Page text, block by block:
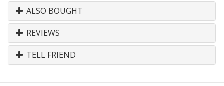
ALSO BOUGHT
REVIEWS
TELL FRIEND